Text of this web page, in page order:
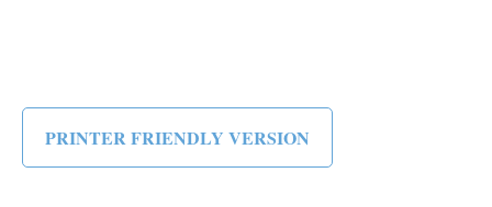
PRINTER FRIENDLY VERSION